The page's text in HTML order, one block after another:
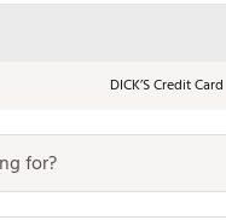
DICK’S Credit Card